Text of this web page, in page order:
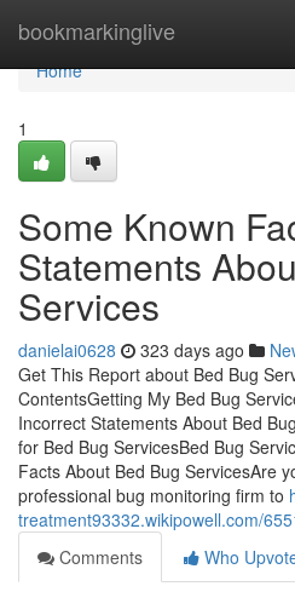
bookmarkinglive
Home
Home
1
Some Known
Statements
Services
danielai0628 323 days ago
Get This Report about Bed Bug
ContentsGetting My Bed Bug
Incorrect Statements About Bed
for Bed Bug ServicesBed Bug
Facts About Bed Bug ServicesAre
professional bug monitoring firm to
treatment93332.wikipowell.com/
Comments
Who